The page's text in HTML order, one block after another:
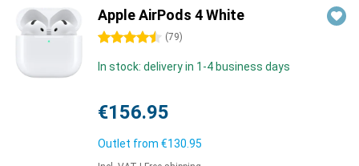
Apple AirPods 4 White
4.5 stars (79)
In stock: delivery in 1-4 business days
€156.95
Outlet from €130.95